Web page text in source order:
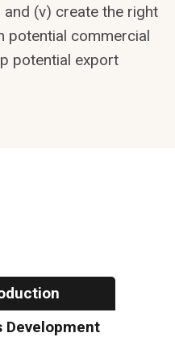
(v) create the right
potential commercial
potential export
Development